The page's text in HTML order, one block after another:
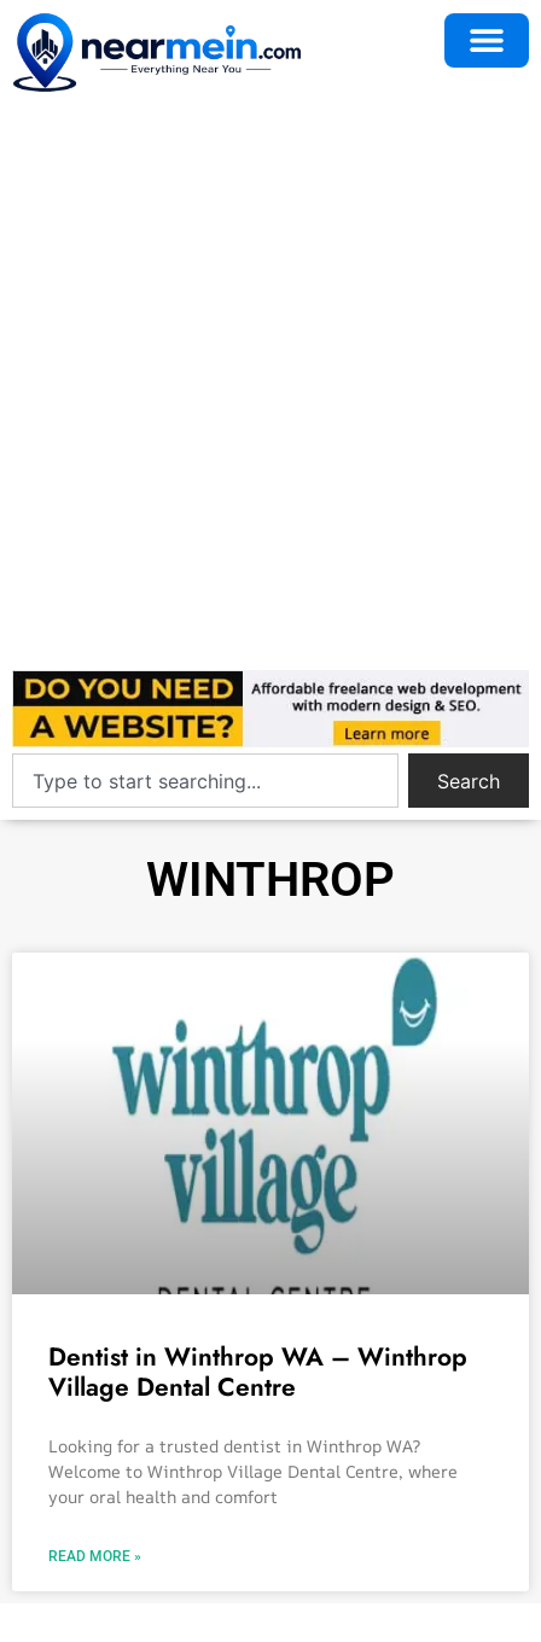
Search
WINTHROP
Dentist in Winthrop WA – Winthrop
Village Dental Centre
Looking for a trusted dentist in Winthrop WA?
Welcome to Winthrop Village Dental Centre, where
your oral health and comfort
READ MORE »